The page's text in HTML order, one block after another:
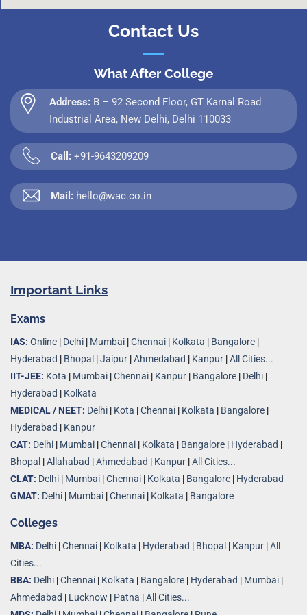
Contact Us
What After College
Address: B – 92 Second Floor, GT Karnal Road
Industrial Area, New Delhi, Delhi 110033
Call: +91-9643209209
Mail: hello@wac.co.in
Important Links
Exams
IAS: Online | Delhi | Mumbai |Chennai | Kolkata | Bangalore |
Hyderabad | Bhopal |Jaipur |Ahmedabad | Kanpur |All Cities...
IIT-JEE: Kota | Mumbai |Chennai | Kanpur | Bangalore | Delhi |
Hyderabad | Kolkata
MEDICAL / NEET: Delhi | Kota |Chennai | Kolkata | Bangalore |
Hyderabad | Kanpur
CAT: Delhi | Mumbai |Chennai | Kolkata | Bangalore | Hyderabad |
Bhopal |Allahabad |Ahmedabad | Kanpur |All Cities...
CLAT: Delhi | Mumbai |Chennai | Kolkata | Bangalore | Hyderabad
GMAT: Delhi | Mumbai |Chennai | Kolkata | Bangalore
Colleges
MBA: Delhi |Chennai | Kolkata | Hyderabad | Bhopal | Kanpur |All
Cities...
BBA: Delhi |Chennai | Kolkata | Bangalore | Hyderabad | Mumbai |
Ahmedabad | Lucknow | Patna |All Cities...